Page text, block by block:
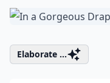
Elaborate ...